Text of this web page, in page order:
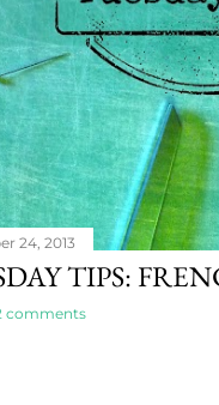
24, 2013
TIPS:
comments